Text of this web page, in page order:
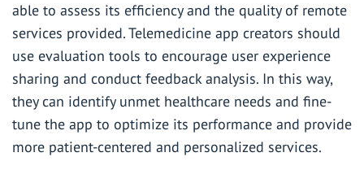
able to assess its efficiency and the quality of remote
services provided. Telemedicine app creators should
use evaluation tools to encourage user experience
sharing and conduct feedback analysis. In this way,
they can identify unmet healthcare needs and fine-
tune the app to optimize its performance and provide
more patient-centered and personalized services.